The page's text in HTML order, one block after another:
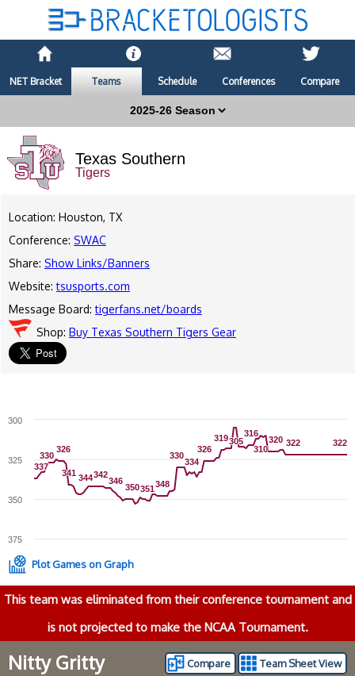
NET Bracket Teams Schedule Conferences Compare
Texas Southern
Tigers
Location: Houston, TX
Conference: SWAC
Share: Show Links/Banners
Website:tsusports.com
Message Board:tigerfans.net/boards
Shop: Buy Texas Southern Tigers Gear
337
337
330
330
326
326
341
341 344
344342
342
346
346
350
350351
351348
348
330
330
334
334
326
326
319
319305
305
316
316
310
310
320
320 322
322 322
322
375
350
325
300
Plot Games on Graph
This team was eliminated from their conference tournament and
is not projected to make the NCAA Tournament.
Team Sheet View
Compare
Nitty Gritty